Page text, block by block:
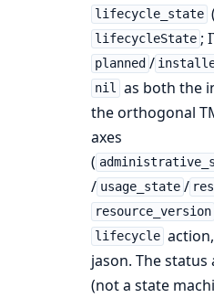
lifecycle_state
lifecycleState ;
planned /
nil as both the
the orthogonal
axes
(
/ usage_state /
resource_version
lifecycle
jason. The
(not a state